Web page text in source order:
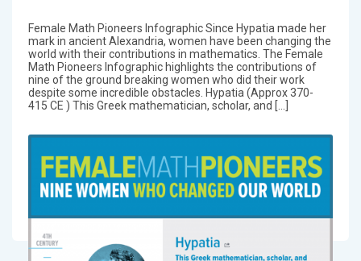
Female Math Pioneers Infographic Since Hypatia made her
mark in ancient Alexandria, women have been changing the
world with their contributions in mathematics. The Female
Math Pioneers Infographic highlights the contributions of
nine of the ground breaking women who did their work
despite some incredible obstacles. Hypatia (Approx 370-
415 CE ) This Greek mathematician, scholar, and […]